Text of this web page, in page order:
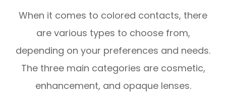
When it comes to colored contacts, there
are various types to choose from,
depending on your preferences and needs.
The three main categories are cosmetic,
enhancement, and opaque lenses.